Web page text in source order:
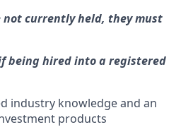
not currently held, they must
being hired into a registered
industry knowledge and an
products